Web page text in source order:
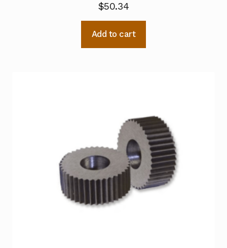
$50.34
Add to cart